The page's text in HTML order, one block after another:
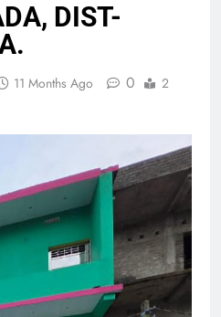
DIST-
11 Months Ago 0
2